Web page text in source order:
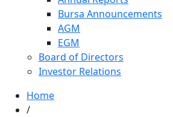
Bursa Announcements
AGM
EGM
Board of Directors
Investor Relations
Home
/